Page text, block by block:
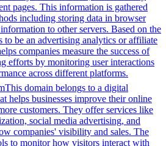
pages. This information is gathered
including storing data in browser
to other servers. Based on the
to be an advertising analytics or affiliate
companies measure the success of
efforts by monitoring user interactions
across different platforms.
This domain belongs to a digital
helps businesses improve their online
customers. They offer services like
social media advertising, and
companies' visibility and sales. The
to monitor how visitors interact with